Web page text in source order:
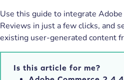
Use this guide to integrate
Reviews in just a few clicks, and
existing user-generated content
Is this article for me?